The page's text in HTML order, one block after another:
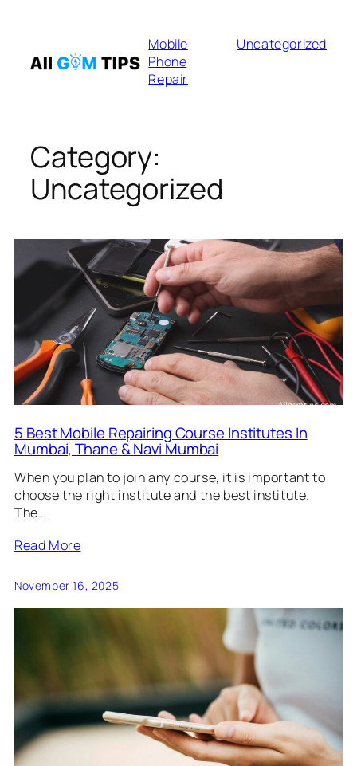
content
Mobile
Phone
Repair
Uncategorized
Category:
Uncategorized
5 Best Mobile Repairing Course Institutes In
Mumbai, Thane & Navi Mumbai
When you plan to join any course, it is important to
choose the right institute and the best institute.
The…
Read More
November 16, 2025